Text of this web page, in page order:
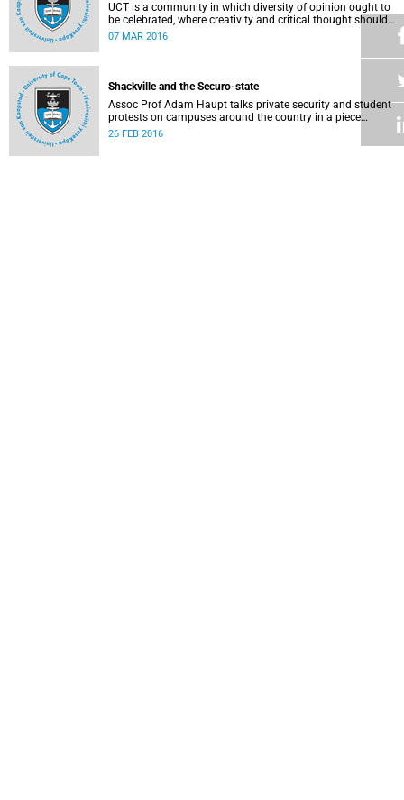
UCT is a community in which diversity of opinion ought to
be celebrated, where creativity and critical thought should
be valued, and where ideas should be advanced through
07 MAR 2016
Shackville and the Securo-state
Assoc Prof Adam Haupt talks private security and student
protests on campuses around the country in a piece
26 FEB 2016